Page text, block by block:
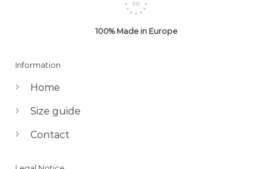
100% Made in Europe
Information
Home
Size guide
Contact